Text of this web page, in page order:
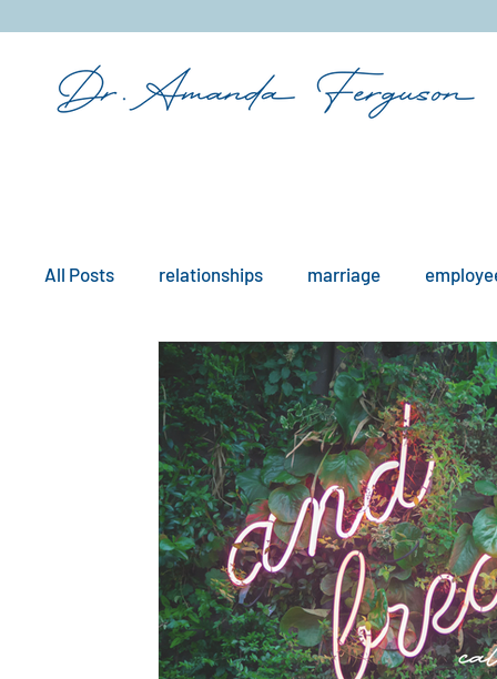
&
All Posts relationships marriage
mindfulness boundaries remote work
workplace issues culture existential
hypnotherapy wellness divorce